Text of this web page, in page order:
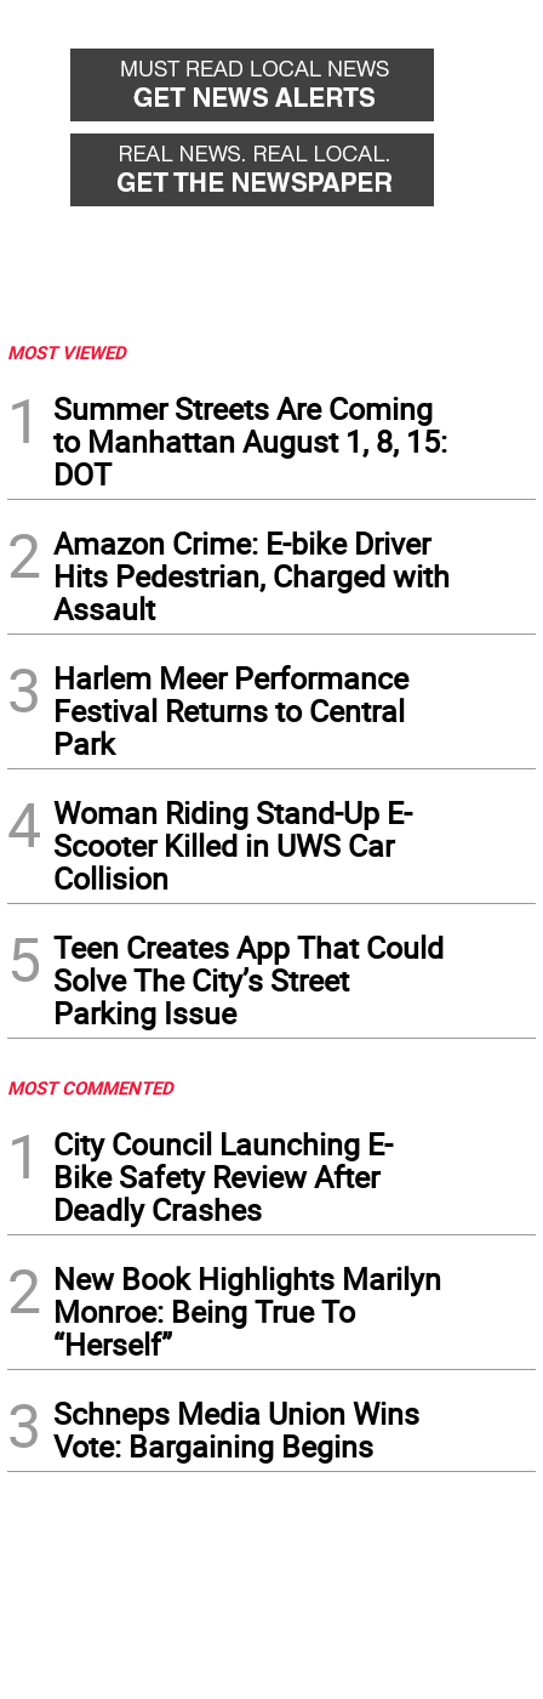
MOST VIEWED
1
Summer Streets Are Coming
to Manhattan August 1, 8, 15:
DOT
2 Amazon Crime: E-bike Driver
Hits Pedestrian, Charged with
Assault
3 Harlem Meer Performance
Festival Returns to Central
Park
4 Woman Riding Stand-Up E-
Scooter Killed in UWS Car
Collision
5 Teen Creates App That Could
Solve The City’s Street
Parking Issue
MOST COMMENTED
1
City Council Launching E-
Bike Safety Review After
Deadly Crashes
2 New Book Highlights Marilyn
Monroe: Being True To
“Herself”
3 Schneps Media Union Wins
Vote: Bargaining Begins